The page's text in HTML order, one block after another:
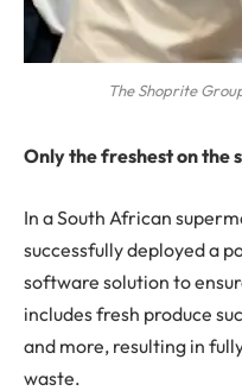
The Shoprite
Only the freshest on the
In a South African
successfully deployed a
software solution to
includes fresh produce
and more, resulting in
waste.